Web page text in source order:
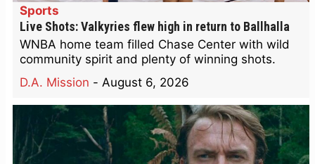
Sports
Live Shots: Valkyries flew high in return to Ballhalla
WNBA home team filled Chase Center with wild
community spirit and plenty of winning shots.
D.A. Mission - August 6, 2026